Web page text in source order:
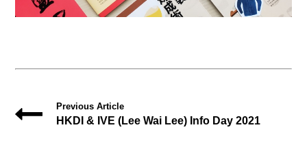
Previous Article
HKDI & IVE (Lee Wai Lee) Info Day 2021